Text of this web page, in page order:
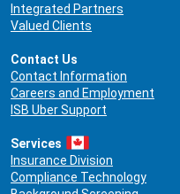
Integrated Partners
Valued Clients
Contact Us
Contact Information
Careers and Employment
ISB Uber Support
Services
Insurance Division
Compliance Technology